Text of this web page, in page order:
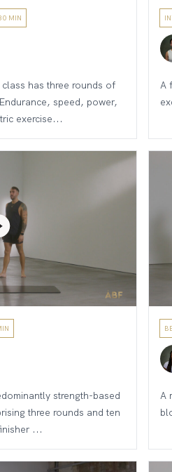
MIN
has three rounds of
speed, power,
exercise...
A
strength-based
three rounds and ten
...
A